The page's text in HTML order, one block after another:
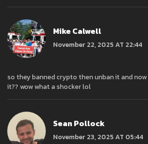
Mike Calwell
November 22, 2025 AT 22:44
so they banned crypto then unban it and
it?? wow what a shocker lol
Sean Pollock
November 23, 2025 AT 05:44